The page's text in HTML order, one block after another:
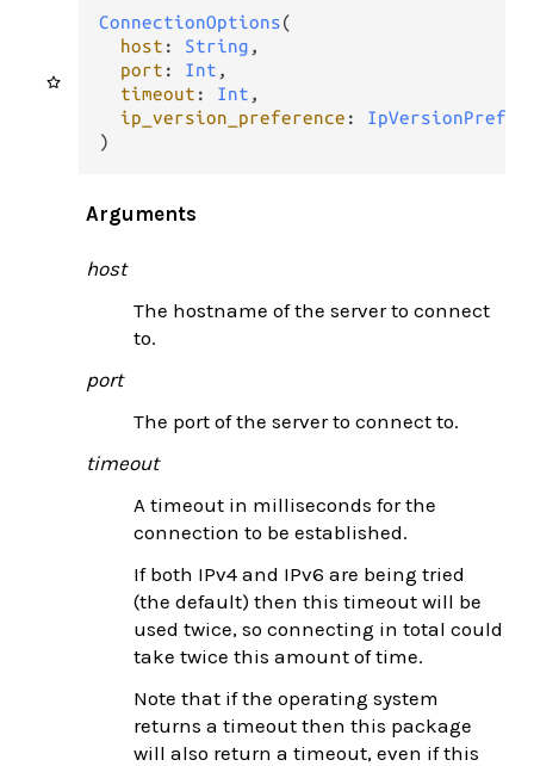
ConnectionOptions(
host : String ,
port : Int ,
timeout : Int ,
ip_version_preference :
)
Arguments
host
The hostname of the server to connect
to.
port
The port of the server to connect to.
timeout
A timeout in milliseconds for the
connection to be established.
If both IPv4 and IPv6 are being tried
(the default) then this timeout will be
used twice, so connecting in total could
take twice this amount of time.
Note that if the operating system
returns a timeout then this package
will also return a timeout, even if this